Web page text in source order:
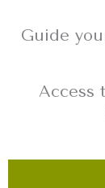
Guide
Access